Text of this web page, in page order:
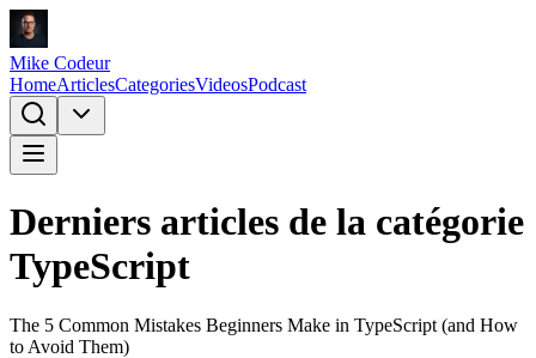
Mike Codeur
HomeArticlesCategoriesVideosPodcast
Derniers articles de la catégorie
TypeScript
The 5 Common Mistakes Beginners Make in TypeScript (and How
to Avoid Them)